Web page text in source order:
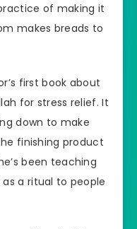
of making it
makes breads to
first book about
for stress relief. It
down to make
finishing product
been teaching
a ritual to people